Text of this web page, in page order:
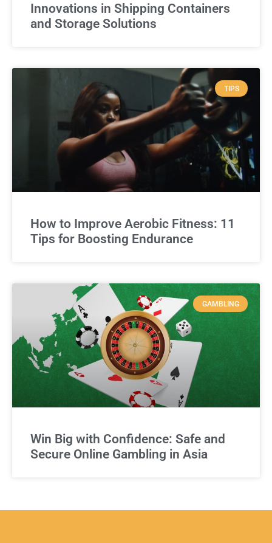
Innovations in Shipping Containers
and Storage Solutions
TIPS
How to Improve Aerobic Fitness: 11
Tips for Boosting Endurance
GAMBLING
Win Big with Confidence: Safe and
Secure Online Gambling in Asia